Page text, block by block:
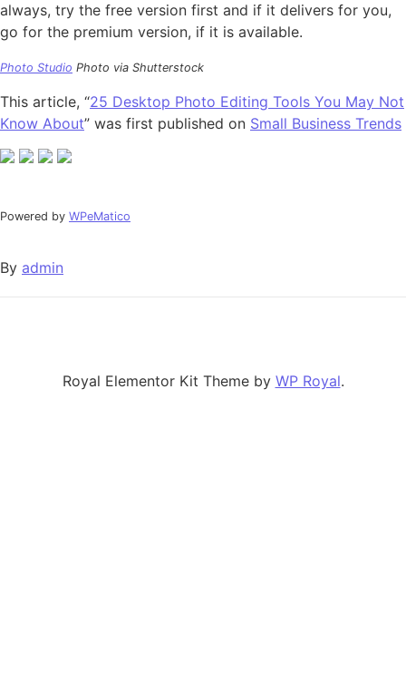
always, try the free version first and if it delivers for you,
go for the premium version, if it is available.
Photo Studio Photo via Shutterstock
This article, “25 Desktop Photo Editing Tools You May Not
Know About” was first published on Small Business Trends
Powered by WPeMatico
By admin
Royal Elementor Kit Theme by WP Royal.